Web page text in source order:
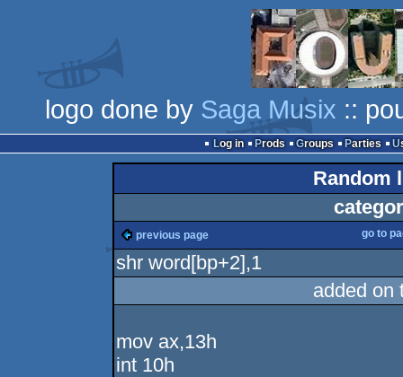
logo done by Saga Musix ::
Log in Prods Groups Parties
Random
previous page go to
shr word[bp+2],1
added on
mov ax,13h
int 10h